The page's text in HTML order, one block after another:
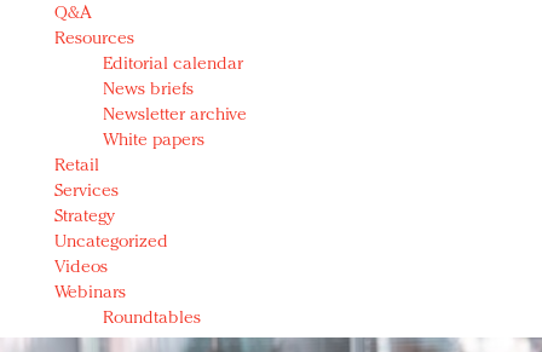
Q&A
Resources
Editorial calendar
News briefs
Newsletter archive
White papers
Retail
Services
Strategy
Uncategorized
Videos
Webinars
Roundtables